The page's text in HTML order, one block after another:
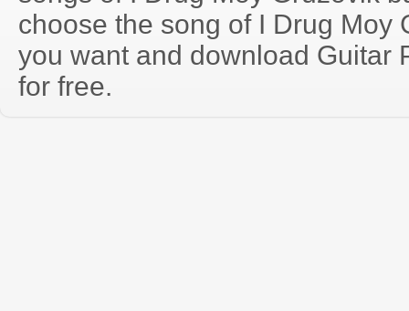
choose the song of I Drug Moy
you want and download Guitar
for free.